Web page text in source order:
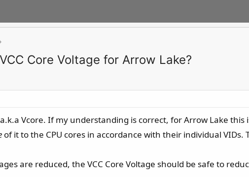
Core Voltage for Arrow Lake?
a.k.a Vcore. If my understanding is correct, for Arrow Lake
of it to the CPU cores in accordance with their individual VIDs.
are reduced, the VCC Core Voltage should be safe to